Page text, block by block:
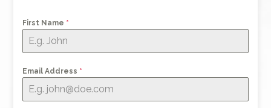
First Name *
Email Address *